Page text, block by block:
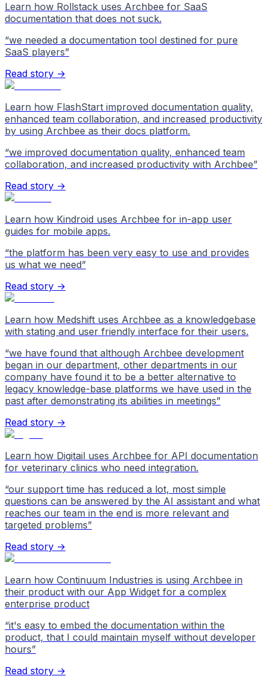
Learn how Rollstack uses Archbee for SaaS
documentation that does not suck.
“we needed a documentation tool destined for pure
SaaS players”
Read story →
Learn how FlashStart improved documentation quality,
enhanced team collaboration, and increased productivity
by using Archbee as their docs platform.
“we improved documentation quality, enhanced team
collaboration, and increased productivity with Archbee”
Read story →
Learn how Kindroid uses Archbee for in-app user
guides for mobile apps.
“the platform has been very easy to use and provides
us what we need”
Read story →
Learn how Medshift uses Archbee as a knowledgebase
with stating and user friendly interface for their users.
“we have found that although Archbee development
began in our department, other departments in our
company have found it to be a better alternative to
legacy knowledge-base platforms we have used in the
past after demonstrating its abilities in meetings”
Read story →
Learn how Digitail uses Archbee for API documentation
for veterinary clinics who need integration.
“our support time has reduced a lot, most simple
questions can be answered by the AI assistant and what
reaches our team in the end is more relevant and
targeted problems”
Read story →
Learn how Continuum Industries is using Archbee in
their product with our App Widget for a complex
enterprise product
“it's easy to embed the documentation within the
product, that I could maintain myself without developer
hours”
Read story →